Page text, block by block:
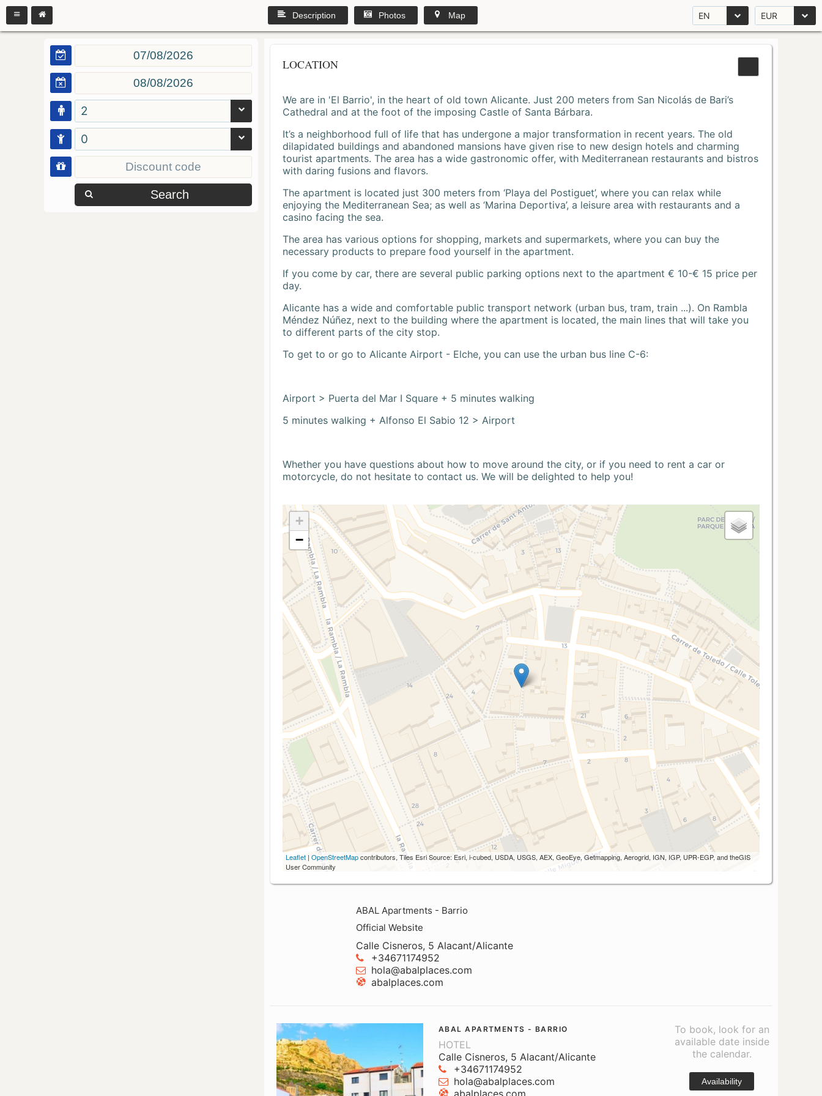
EN EUR
Description Photos Map
2
0
Search
LOCATION
We are in 'El Barrio', in the heart of old town Alicante. Just 200 meters from San Nicolás de Bari’s
Cathedral and at the foot of the imposing Castle of Santa Bárbara.
It’s a neighborhood full of life that has undergone a major transformation in recent years. The old
dilapidated buildings and abandoned mansions have given rise to new design hotels and charming
tourist apartments. The area has a wide gastronomic offer, with Mediterranean restaurants and bistros
with daring fusions and flavors.
The apartment is located just 300 meters from ‘Playa del Postiguet’, where you can relax while
enjoying the Mediterranean Sea; as well as ‘Marina Deportiva’, a leisure area with restaurants and a
casino facing the sea.
The area has various options for shopping, markets and supermarkets, where you can buy the
necessary products to prepare food yourself in the apartment.
If you come by car, there are several public parking options next to the apartment € 10-€ 15 price per
day.
Alicante has a wide and comfortable public transport network (urban bus, tram, train ...). On Rambla
Méndez Núñez, next to the building where the apartment is located, the main lines that will take you
to different parts of the city stop.
To get to or go to Alicante Airport - Elche, you can use the urban bus line C-6:
Airport > Puerta del Mar I Square + 5 minutes walking
5 minutes walking + Alfonso El Sabio 12 > Airport
Whether you have questions about how to move around the city, or if you need to rent a car or
motorcycle, do not hesitate to contact us. We will be delighted to help you!
+
−
Leaflet | OpenStreetMapcontributors, Tiles Esri Source: Esri, i-cubed, USDA, USGS, AEX, GeoEye, Getmapping, Aerogrid, IGN, IGP, UPR-EGP, and theGIS
User Community
ABAL Apartments - Barrio
Official Website
Calle Cisneros, 5 Alacant/Alicante
+34671174952
hola@abalplaces.com
abalplaces.com
ABAL APARTMENTS - BARRIO
HOTEL
Calle Cisneros, 5 Alacant/Alicante
+34671174952
hola@abalplaces.com
abalplaces.com
To book, look for an
available date inside
the calendar.
Availability